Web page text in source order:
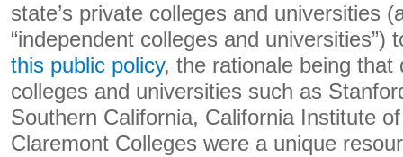
state’s private colleges and universities
“independent colleges and universities”)
this public policy, the rationale being that
colleges and universities such as
Southern California, California Institute
Claremont Colleges were a unique